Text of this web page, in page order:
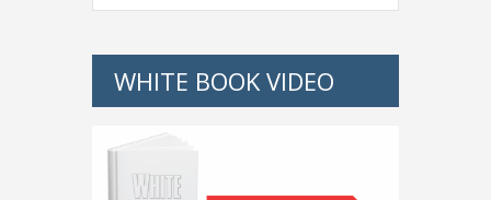
WHITE BOOK VIDEO